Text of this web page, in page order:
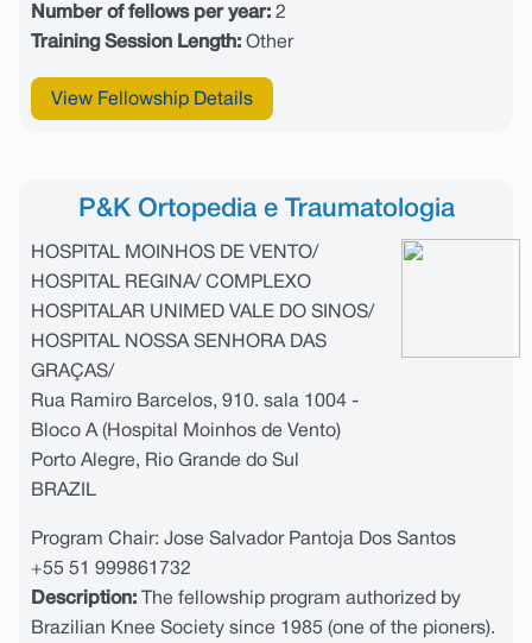
Number of fellows per year: 2
Training Session Length: Other
View Fellowship Details
P&K Ortopedia e Traumatologia
HOSPITAL MOINHOS DE VENTO/
HOSPITAL REGINA/ COMPLEXO
HOSPITALAR UNIMED VALE DO SINOS/
HOSPITAL NOSSA SENHORA DAS
GRAÇAS/
Rua Ramiro Barcelos, 910. sala 1004 -
Bloco A (Hospital Moinhos de Vento)
Porto Alegre, Rio Grande do Sul
BRAZIL
Program Chair: Jose Salvador Pantoja Dos Santos
+55 51 999861732
Description: The fellowship program authorized by
Brazilian Knee Society since 1985 (one of the pioners).